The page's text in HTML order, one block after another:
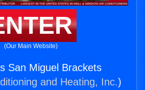
(Our Main Website)
San Miguel Brackets
and Heating, Inc.)